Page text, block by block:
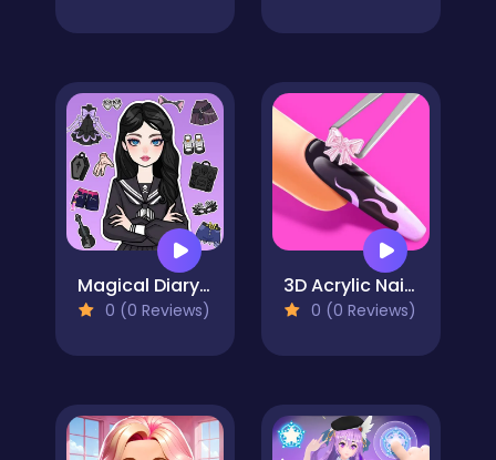
Magical Diary: Paper Dress Up
0 (0 Reviews)
3D Acrylic Nail: Nail Art Game
0 (0 Reviews)